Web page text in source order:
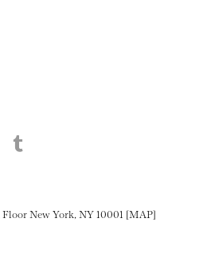
Facebook
on Twitter
this page on LinkedIN
Share this page on Pinterest
Floor New York, NY 10001 [MAP]